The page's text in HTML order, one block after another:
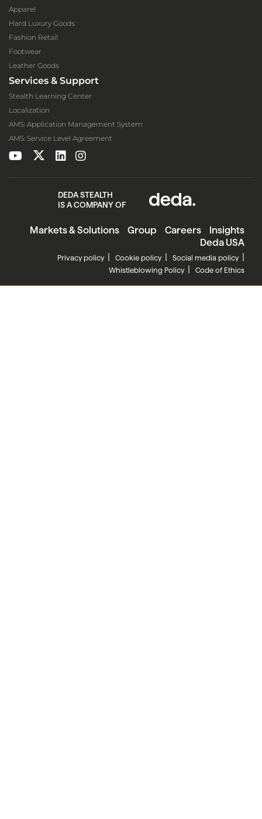
Apparel
Hard Luxury Goods
Fashion Retail
Footwear
Leather Goods
Services & Support
Stealth Learning Center
Localization
AMS: Application Management System
AMS: Service Level Agreement
DEDA STEALTH
IS A COMPANY OF
Markets & Solutions Group Careers
Insights
Deda USA
Privacy policy Cookie policy
Social media policy
Whistleblowing Policy
Code of Ethics